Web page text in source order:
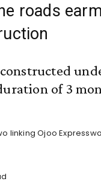
roads
of 3
linking Ojoo